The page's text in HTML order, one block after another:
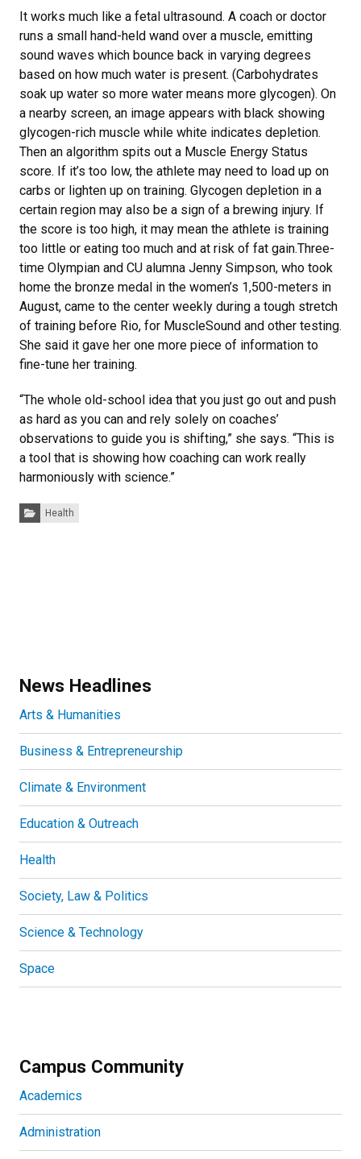
It works much like a fetal ultrasound. A coach or doctor
runs a small hand-held wand over a muscle, emitting
sound waves which bounce back in varying degrees
based on how much water is present. (Carbohydrates
soak up water so more water means more glycogen). On
a nearby screen, an image appears with black showing
glycogen-rich muscle while white indicates depletion.
Then an algorithm spits out a Muscle Energy Status
score. If it’s too low, the athlete may need to load up on
carbs or lighten up on training. Glycogen depletion in a
certain region may also be a sign of a brewing injury. If
the score is too high, it may mean the athlete is training
too little or eating too much and at risk of fat gain.Three-
time Olympian and CU alumna Jenny Simpson, who took
home the bronze medal in the women’s 1,500-meters in
August, came to the center weekly during a tough stretch
of training before Rio, for MuscleSound and other testing.
She said it gave her one more piece of information to
fine-tune her training.
“The whole old-school idea that you just go out and push
as hard as you can and rely solely on coaches’
observations to guide you is shifting,” she says. “This is
a tool that is showing how coaching can work really
harmoniously with science.”
Categories:
Health
News Headlines
Arts & Humanities
Business & Entrepreneurship
Climate & Environment
Education & Outreach
Health
Society, Law & Politics
Science & Technology
Space
Campus Community
Academics
Administration